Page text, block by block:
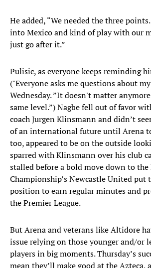
He added, “We needed the three
into Mexico and kind of play with our
just go after it.”
Pulisic, as everyone keeps reminding
("Everyone asks me questions about
Wednesday. ”It doesn't matter
same level.”) Nagbe fell out of favor
coach Jurgen Klinsmann and didn’t
of an international future until Arena
too, appeared to be on the outside
sparred with Klinsmann over his club
stalled before a bold move down to the
Championship’s Newcastle United put
position to earn regular minutes and
the Premier League.
But Arena and veterans like Altidore
issue relying on those younger and/or
players in big moments. Thursday’s
mean they’ll make good at the Azteca,